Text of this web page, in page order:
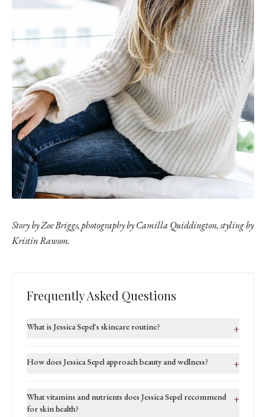
Story by Zoe Briggs, photography by Camilla Quiddington, styling by
Kristin Rawson.
Frequently Asked Questions
What is Jessica Sepel's skincare routine? +
How does Jessica Sepel approach beauty and wellness? +
What vitamins and nutrients does Jessica Sepel recommend
for skin health?
+